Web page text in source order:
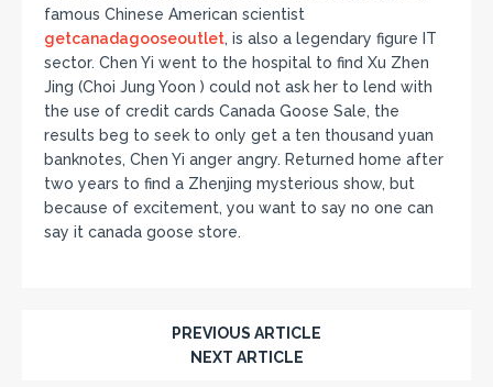
famous Chinese American scientist
getcanadagooseoutlet, is also a legendary figure IT
sector. Chen Yi went to the hospital to find Xu Zhen
Jing (Choi Jung Yoon ) could not ask her to lend with
the use of credit cards Canada Goose Sale, the
results beg to seek to only get a ten thousand yuan
banknotes, Chen Yi anger angry. Returned home after
two years to find a Zhenjing mysterious show, but
because of excitement, you want to say no one can
say it canada goose store.
PREVIOUS ARTICLE
NEXT ARTICLE